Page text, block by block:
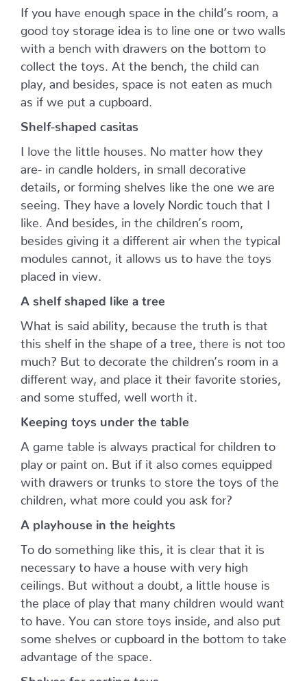
If you have enough space in the child’s room, a
good toy storage idea is to line one or two walls
with a bench with drawers on the bottom to
collect the toys. At the bench, the child can
play, and besides, space is not eaten as much
as if we put a cupboard.
Shelf-shaped casitas
I love the little houses. No matter how they
are- in candle holders, in small decorative
details, or forming shelves like the one we are
seeing. They have a lovely Nordic touch that I
like. And besides, in the children’s room,
besides giving it a different air when the typical
modules cannot, it allows us to have the toys
placed in view.
A shelf shaped like a tree
What is said ability, because the truth is that
this shelf in the shape of a tree, there is not too
much? But to decorate the children’s room in a
different way, and place it their favorite stories,
and some stuffed, well worth it.
Keeping toys under the table
A game table is always practical for children to
play or paint on. But if it also comes equipped
with drawers or trunks to store the toys of the
children, what more could you ask for?
A playhouse in the heights
To do something like this, it is clear that it is
necessary to have a house with very high
ceilings. But without a doubt, a little house is
the place of play that many children would want
to have. You can store toys inside, and also put
some shelves or cupboard in the bottom to take
advantage of the space.
Shelves for sorting toys